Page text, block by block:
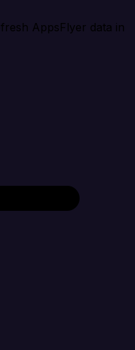
AppsFlyer data in